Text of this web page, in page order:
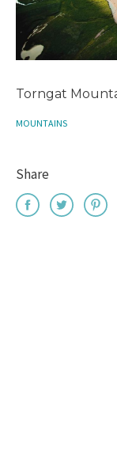
Torngat
MOUNTAINS
Share